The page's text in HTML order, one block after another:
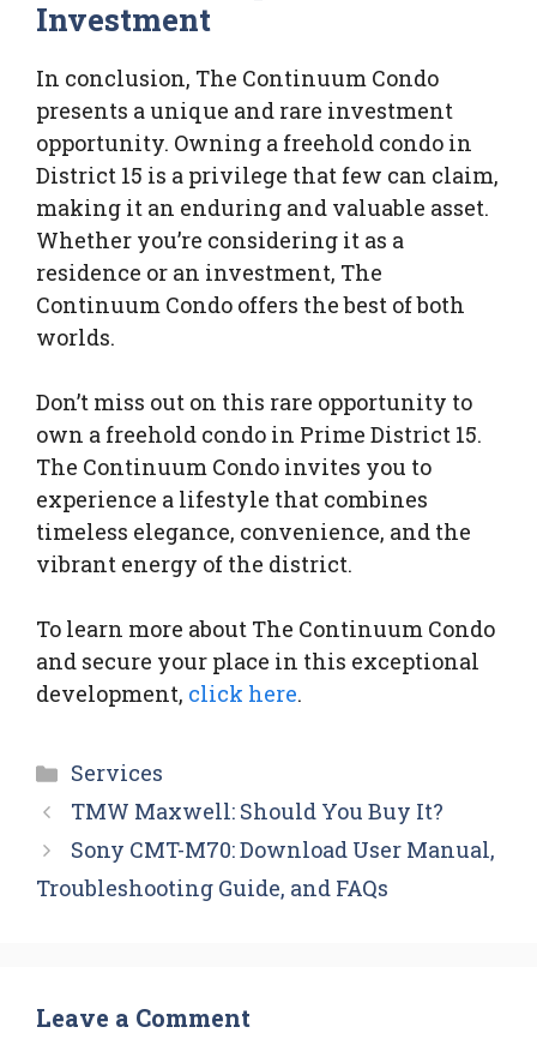
Investment
In conclusion, The Continuum Condo
presents a unique and rare investment
opportunity. Owning a freehold condo in
District 15 is a privilege that few can claim,
making it an enduring and valuable asset.
Whether you’re considering it as a
residence or an investment, The
Continuum Condo offers the best of both
worlds.
Don’t miss out on this rare opportunity to
own a freehold condo in Prime District 15.
The Continuum Condo invites you to
experience a lifestyle that combines
timeless elegance, convenience, and the
vibrant energy of the district.
To learn more about The Continuum Condo
and secure your place in this exceptional
development, click here.
Categories
Services
TMW Maxwell: Should You Buy It?
Sony CMT-M70: Download User Manual,
Troubleshooting Guide, and FAQs
Leave a Comment